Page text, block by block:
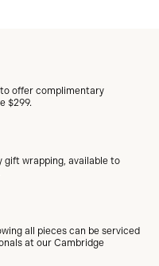
offer complimentary
$299.
gift wrapping, available to
all pieces can be serviced
at our Cambridge